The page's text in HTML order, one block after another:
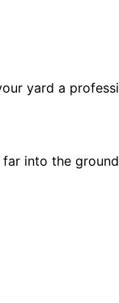
yard a
into the